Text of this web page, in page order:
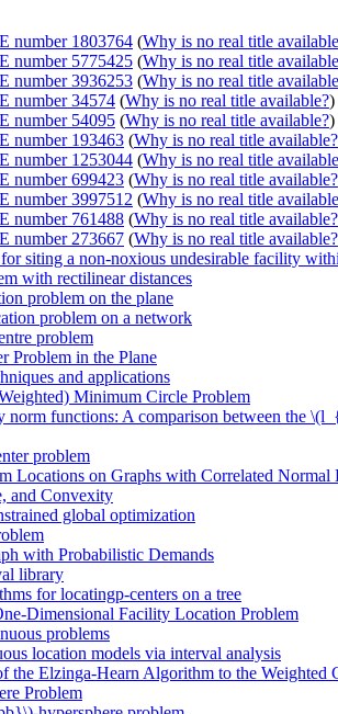
number 1803764 (Why is no real title
number 5775425 (Why is no real title
number 3936253 (Why is no real title
number 34574 (Why is no real title available?)
number 54095 (Why is no real title available?)
number 193463 (Why is no real title available?
number 1253044 (Why is no real title
number 699423 (Why is no real title available?
number 3997512 (Why is no real title
number 761488 (Why is no real title available?
number 273667 (Why is no real title available?
siting a non-noxious undesirable facility
with rectilinear distances
problem on the plane
problem on a network
problem
Problem in the Plane
and applications
Minimum Circle Problem
norm functions: A comparison between the
problem
Locations on Graphs with Correlated Normal
and Convexity
global optimization
with Probabilistic Demands
library
for locatingp-centers on a tree
Dimensional Facility Location Problem
problems
location models via interval analysis
Elzinga-Hearn Algorithm to the Weighted
Problem